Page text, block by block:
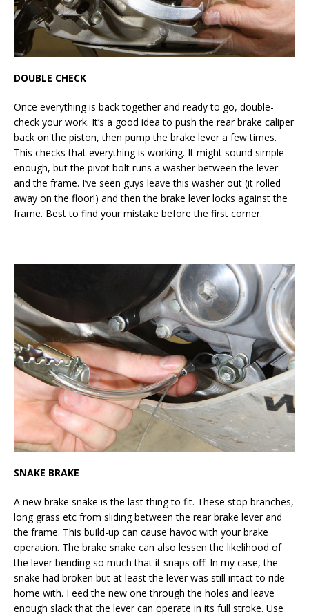
DOUBLE CHECK
Once everything is back together and ready to go, double-
check your work. It’s a good idea to push the rear brake caliper
back on the piston, then pump the brake lever a few times.
This checks that everything is working. It might sound simple
enough, but the pivot bolt runs a washer between the lever
and the frame. I’ve seen guys leave this washer out (it rolled
away on the floor!) and then the brake lever locks against the
frame. Best to find your mistake before the first corner.
SNAKE BRAKE
A new brake snake is the last thing to fit. These stop branches,
long grass etc from sliding between the rear brake lever and
the frame. This build-up can cause havoc with your brake
operation. The brake snake can also lessen the likelihood of
the lever bending so much that it snaps off. In my case, the
snake had broken but at least the lever was still intact to ride
home with. Feed the new one through the holes and leave
enough slack that the lever can operate in its full stroke. Use